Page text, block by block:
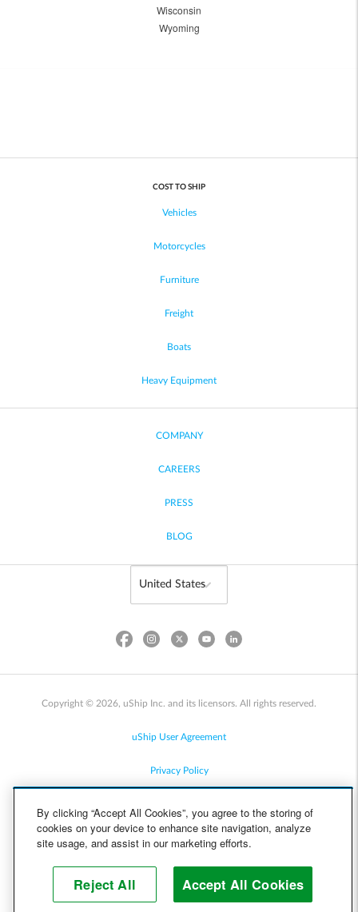
Wisconsin
Wyoming
COST TO SHIP
Vehicles
Motorcycles
Furniture
Freight
Boats
Heavy Equipment
COMPANY
CAREERS
PRESS
BLOG
Copyright © 2026, uShip Inc. and its licensors. All rights reserved.
uShip User Agreement
Privacy Policy
Cookie Policy
Help
By clicking “Accept All Cookies”, you agree to the storing of
cookies on your device to enhance site navigation, analyze
site usage, and assist in our marketing efforts.
Reject All Accept All Cookies